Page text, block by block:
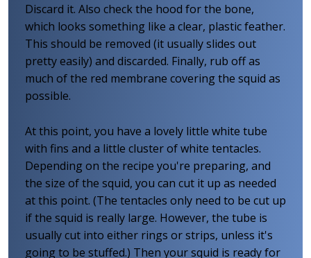
Discard it. Also check the hood for the bone,
which looks something like a clear, plastic feather.
This should be removed (it usually slides out
pretty easily) and discarded. Finally, rub off as
much of the red membrane covering the squid as
possible.
At this point, you have a lovely little white tube
with fins and a little cluster of white tentacles.
Depending on the recipe you're preparing, and
the size of the squid, you can cut it up as needed
at this point. (The tentacles only need to be cut up
if the squid is really large. However, the tube is
usually cut into either rings or strips, unless it's
going to be stuffed.) Then your squid is ready for